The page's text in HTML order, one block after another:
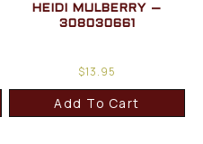
HEIDI MULBERRY –
308030661
$13.95
Add To Cart